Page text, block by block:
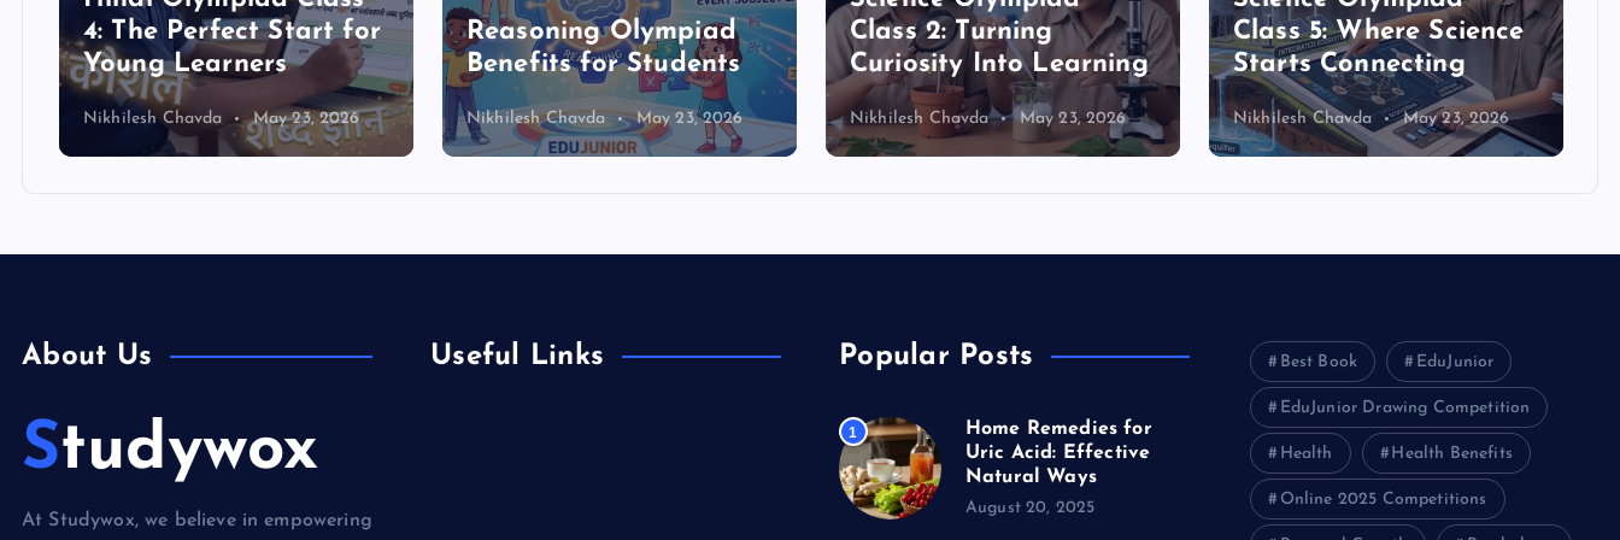
4: The Perfect Start for
Young Learners
Nikhilesh Chavda May 23, 2026
Reasoning Olympiad
Benefits for Students
Nikhilesh Chavda May 23, 2026
Class 2: Turning
Curiosity Into Learning
Nikhilesh Chavda May 23, 2026
Class 5: Where Science
Starts Connecting
Nikhilesh Chavda May 23, 2026
About Us
Studywox
At Studywox, we believe in empowering
Useful Links Popular Posts
1
Home Remedies for
Uric Acid: Effective
Natural Ways
August 20, 2025
Best Book EduJunior
EduJunior Drawing Competition
Health Health Benefits
Online 2025 Competitions